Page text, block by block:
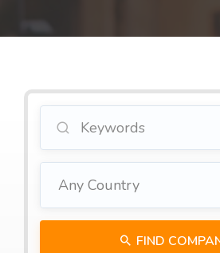
Any Country
FIND